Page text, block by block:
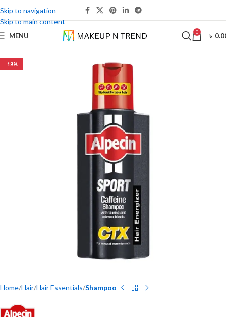
Skip to navigation
Skip to main content
MENU 0 ৳
-18%
Home Hair Hair Essentials Shampoo